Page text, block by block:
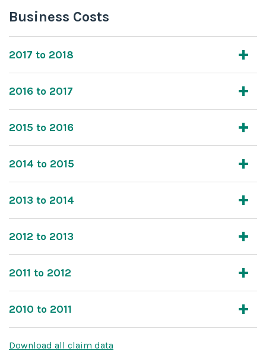
Business Costs
2017 to 2018
2016 to 2017
2015 to 2016
2014 to 2015
2013 to 2014
2012 to 2013
2011 to 2012
2010 to 2011
Download all claim data